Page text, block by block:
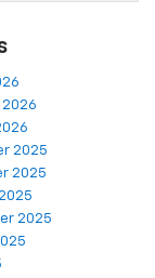
2026
2025
2025
2025